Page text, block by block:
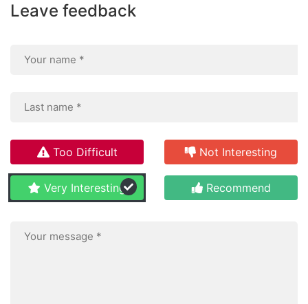
Leave feedback
Too Difficult Not Interesting
Very Interesting Recommend